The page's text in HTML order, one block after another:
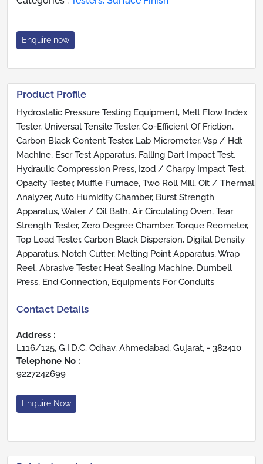
Enquire now
Product Profile
Hydrostatic Pressure Testing Equipment, Melt Flow Index
Tester, Universal Tensile Tester, Co-Efficient Of Friction,
Carbon Black Content Tester, Lab Micrometer, Vsp / Hdt
Machine, Escr Test Apparatus, Falling Dart Impact Test,
Hydraulic Compression Press, Izod / Charpy Impact Test,
Opacity Tester, Muffle Furnace, Two Roll Mill, Oit / Thermal
Analyzer, Auto Humidity Chamber, Burst Strength
Apparatus, Water / Oil Bath, Air Circulating Oven, Tear
Strength Tester, Zero Degree Chamber, Torque Reometer,
Top Load Tester, Carbon Black Dispersion, Digital Density
Apparatus, Notch Cutter, Melting Point Apparatus, Wrap
Reel, Abrasive Tester, Heat Sealing Machine, Dumbell
Press, End Connection, Equipments For Conduits
Contact Details
Address :
L116/125, G.I.D.C. Odhav, Ahmedabad, Gujarat, - 382410
Telephone No :
9227242699
Enquire Now